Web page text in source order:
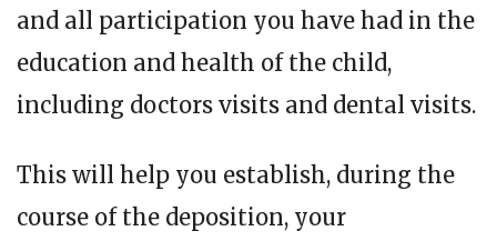
and all participation you have had in the
education and health of the child,
including doctors visits and dental visits.
This will help you establish, during the
course of the deposition, your